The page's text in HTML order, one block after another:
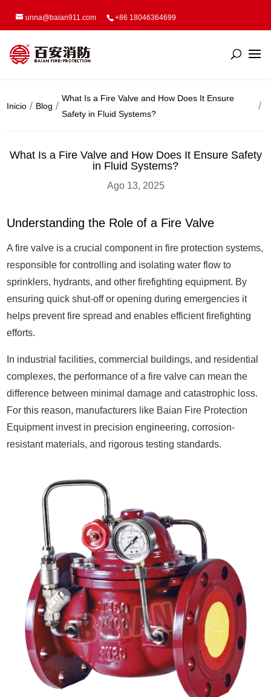
unna@baian911.com +86 18046364699
Inicio Blog
What Is a Fire Valve and How Does It Ensure
Safety in Fluid Systems?
What Is a Fire Valve and How Does It Ensure Safety
in Fluid Systems?
Ago 13, 2025
Understanding the Role of a Fire Valve
A fire valve is a crucial component in fire protection systems,
responsible for controlling and isolating water flow to
sprinklers, hydrants, and other firefighting equipment. By
ensuring quick shut-off or opening during emergencies it
helps prevent fire spread and enables efficient firefighting
efforts.
In industrial facilities, commercial buildings, and residential
complexes, the performance of a fire valve can mean the
difference between minimal damage and catastrophic loss.
For this reason, manufacturers like Baian Fire Protection
Equipment invest in precision engineering, corrosion-
resistant materials, and rigorous testing standards.